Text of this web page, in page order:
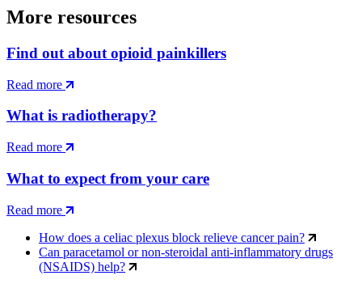
More resources
Find out about opioid painkillers
Read more
What is radiotherapy?
Read more
What to expect from your care
Read more
How does a celiac plexus block relieve cancer pain?
Can paracetamol or non-steroidal anti-inflammatory drugs
(NSAIDS) help?